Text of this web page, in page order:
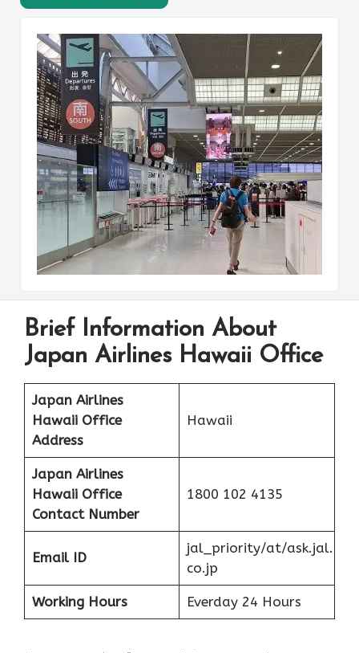
Brief Information About
Japan Airlines Hawaii Office
Japan Airlines
Hawaii Office
Address
Hawaii
Japan Airlines
Hawaii Office
Contact Number
1800 102 4135
Email ID
jal_priority/at/ask.jal.
co.jp
Working Hours Everday 24 Hours